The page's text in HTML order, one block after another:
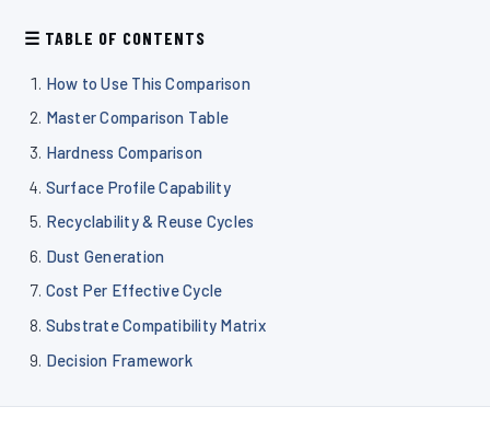
☰ TABLE OF CONTENTS
How to Use This Comparison
Master Comparison Table
Hardness Comparison
Surface Profile Capability
Recyclability & Reuse Cycles
Dust Generation
Cost Per Effective Cycle
Substrate Compatibility Matrix
Decision Framework